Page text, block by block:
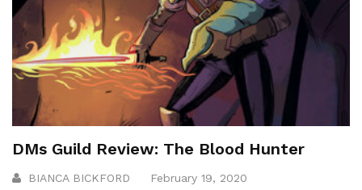
DMs Guild Review: The Blood Hunter
BIANCA BICKFORD February 19, 2020